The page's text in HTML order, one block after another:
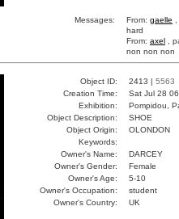
Messages: From: gaelle
hard
From: axel ,
non non non
Object ID: 2413 | 5563
Creation Time:
Sat Jul 28
Exhibition:
Pompidou,
Object Description:
SHOE
Object Origin:
OLONDON
Keywords:
Owner's Name:
DARCEY
Owner's Gender:
Female
Owner's Age:
5-10
Owner's Occupation:
student
Owner's Country:
UK